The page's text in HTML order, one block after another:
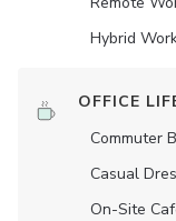
Hybrid
OFFICE
Commuter
Casual
On-Site